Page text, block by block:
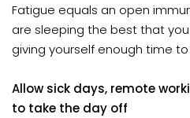
Fatigue equals an open
are sleeping the best that
giving yourself enough time
Allow sick days, remote
to take the day off